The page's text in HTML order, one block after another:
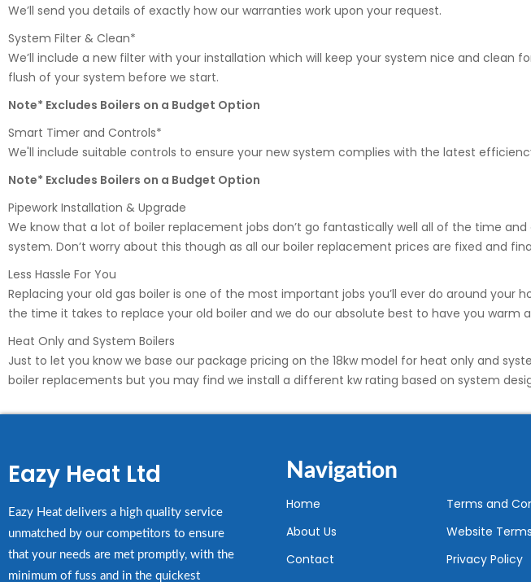
We’ll send you details of exactly how our warranties work upon your request.
System Filter & Clean*
We’ll include a new filter with your installation which will keep your system nice and clean
flush of your system before we start.
Note* Excludes Boilers on a Budget Option
Smart Timer and Controls*
We'll include suitable controls to ensure your new system complies with the latest
Note* Excludes Boilers on a Budget Option
Pipework Installation & Upgrade
We know that a lot of boiler replacement jobs don’t go fantastically well all of the time
system. Don’t worry about this though as all our boiler replacement prices are fixed and
Less Hassle For You
Replacing your old gas boiler is one of the most important jobs you’ll ever do around your
the time it takes to replace your old boiler and we do our absolute best to have you warm
Heat Only and System Boilers
Just to let you know we base our package pricing on the 18kw model for heat only and
boiler replacements but you may find we install a different kw rating based on system
Eazy Heat Ltd
Eazy Heat delivers a high quality service
unmatched by our competitors to ensure
that your needs are met promptly, with the
minimum of fuss and in the quickest
Navigation
Home
About Us
Contact
Terms and
Website
Privacy Policy